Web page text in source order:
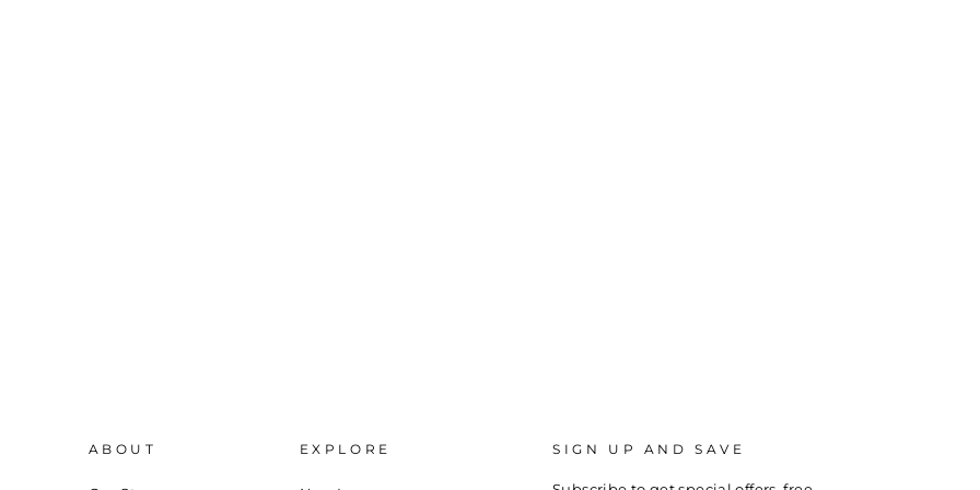
ABOUT EXPLORE SIGN UP AND SAVE